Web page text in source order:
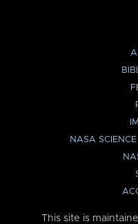
NASA
This site is